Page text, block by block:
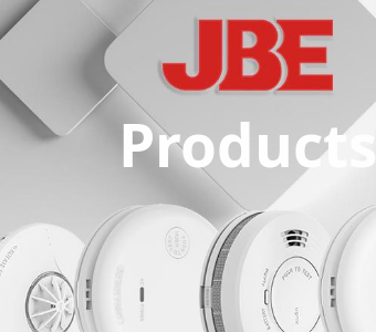
Products